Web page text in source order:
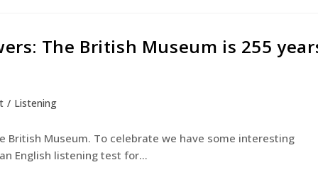
The British Museum is 255
/ Listening
Museum. To celebrate we have some interesting
English listening test for…